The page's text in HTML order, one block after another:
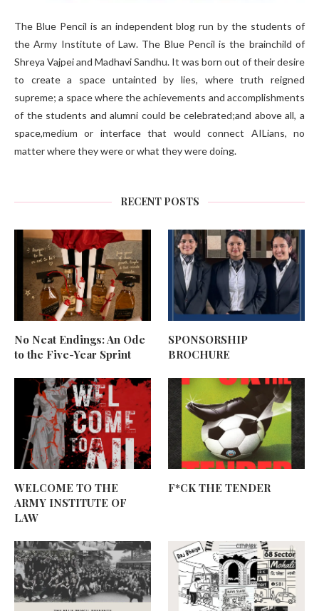
The Blue Pencil is an independent blog run by the students of
the Army Institute of Law. The Blue Pencil is the brainchild of
Shreya Vajpei and Madhavi Sandhu. It was born out of their desire
to create a space untainted by lies, where truth reigned
supreme; a space where the achievements and accomplishments
of the students and alumni could be celebrated;and above all, a
space,medium or interface that would connect AILians, no
matter where they were or what they were doing.
RECENT POSTS
No Neat Endings: An Ode
to the Five-Year Sprint
SPONSORSHIP
BROCHURE
WELCOME TO THE
ARMY INSTITUTE OF
LAW
F*CK THE TENDER